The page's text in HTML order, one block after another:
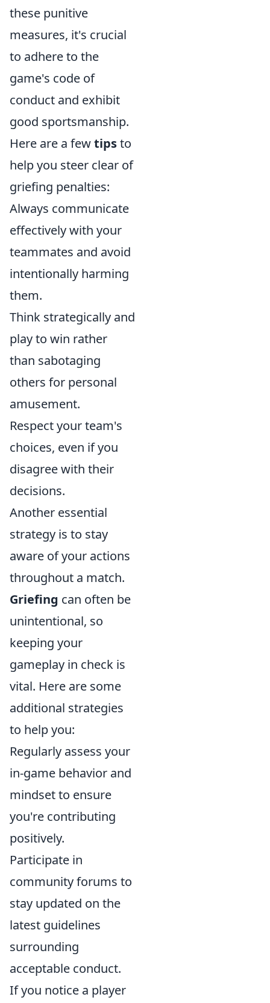
these punitive
measures, it's crucial
to adhere to the
game's code of
conduct and exhibit
good sportsmanship.
Here are a fewtipsto
help you steer clear of
griefing penalties:
Always communicate
effectively with your
teammates and avoid
intentionally harming
them.
Think strategically and
play to win rather
than sabotaging
others for personal
amusement.
Respect your team's
choices, even if you
disagree with their
decisions.
Another essential
strategy is to stay
aware of your actions
throughout a match.
Griefing can often be
unintentional, so
keeping your
gameplay in check is
vital. Here are some
additional strategies
to help you:
Regularly assess your
in-game behavior and
mindset to ensure
you're contributing
positively.
Participate in
community forums to
stay updated on the
latest guidelines
surrounding
acceptable conduct.
If you notice a player